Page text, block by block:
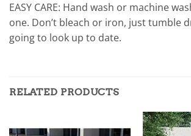
EASY CARE: Hand wash or machine
one. Don’t bleach or iron, just tumble
going to look up to date.
RELATED PRODUCTS